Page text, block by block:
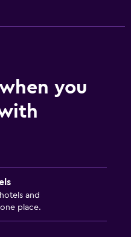
you
and
place.